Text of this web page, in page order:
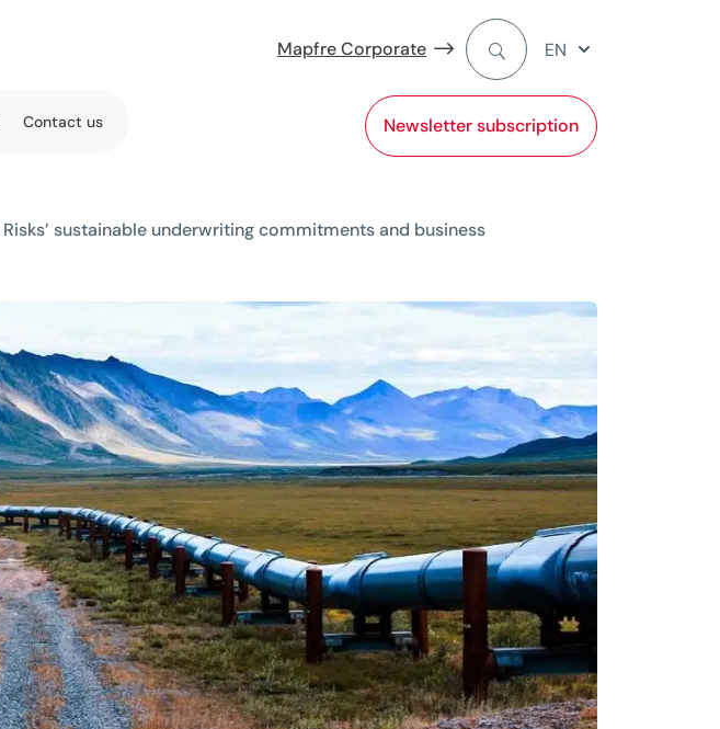
Mapfre Corporate
Newsletter subscription
EN
Contact us
Risks’ sustainable underwriting commitments and business